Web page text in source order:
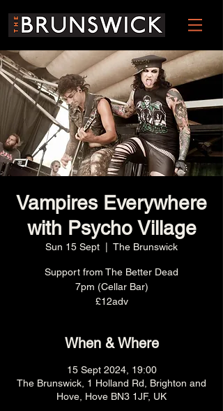
Vampires Everywhere
with Psycho Village
Sun 15 Sept The Brunswick
Support from The Better Dead
7pm (Cellar Bar)
£12adv
When & Where
15 Sept 2024, 19:00
The Brunswick, 1 Holland Rd, Brighton and
Hove, Hove BN3 1JF, UK